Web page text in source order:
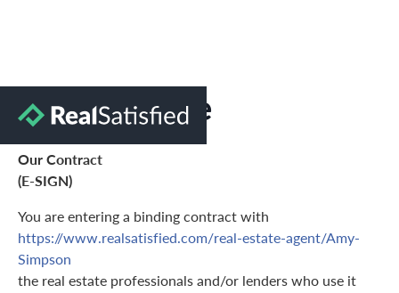
Terms of Use
Our Contract
(E-SIGN)
You are entering a binding contract with
https://www.realsatisfied.com/real-estate-agent/Amy-
Simpson
the real estate professionals and/or lenders who use it